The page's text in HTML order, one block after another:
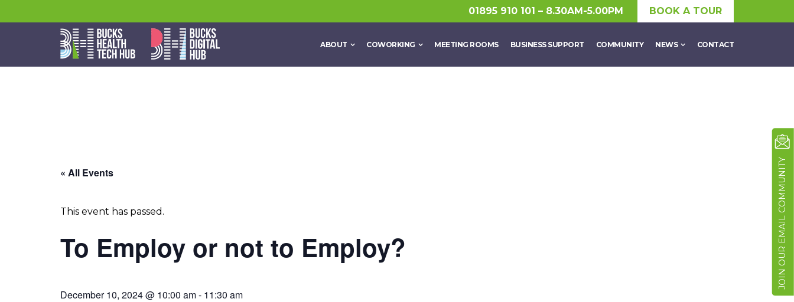
01895 910 101 – 8.30AM-5.00PM BOOK A TOUR
ABOUT COWORKING MEETING ROOMS BUSINESS SUPPORT COMMUNITY NEWS CONTACT
« All Events
This event has passed.
To Employ or not to Employ?
December 10, 2024 @ 10:00 am- 11:30 am
JOIN OUR EMAIL COMMUNITY